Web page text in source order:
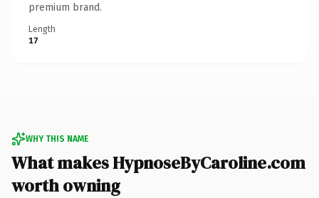
premium brand.
Length
17
WHY THIS NAME
What makes HypnoseByCaroline.com
worth owning